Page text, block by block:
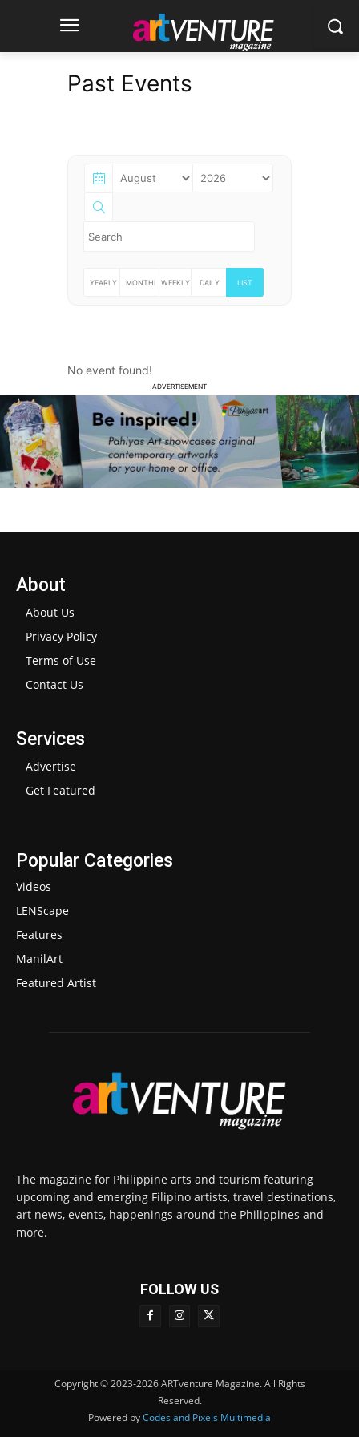
Past Events
YEARLY MONTHLYWEEKLY DAILY LIST
No event found!
ADVERTISEMENT
About
About Us
Privacy Policy
Terms of Use
Contact Us
Services
Advertise
Get Featured
Popular Categories
Videos
LENScape
Features
ManilArt
Featured Artist
The magazine for Philippine arts and tourism featuring
upcoming and emerging Filipino artists, travel destinations,
art news, events, happenings around the Philippines and
more.
FOLLOW US
Copyright © 2023-2026 ARTventure Magazine. All Rights
Reserved.
Powered byCodes and Pixels Multimedia